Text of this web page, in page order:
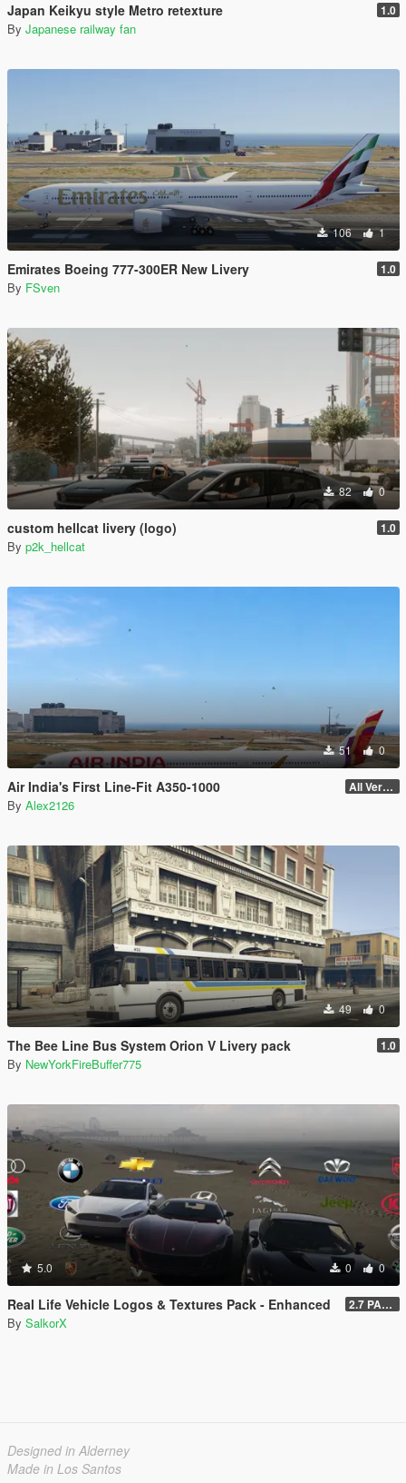
Japan Keikyu style Metro retexture 1.0
By Japanese railway fan
106 1
Emirates Boeing 777-300ER New Livery 1.0
By FSven
82 0
custom hellcat livery (logo) 1.0
By p2k_hellcat
51 0
Air India's First Line-Fit A350-1000 All Versions
By Alex2126
49 0
The Bee Line Bus System Orion V Livery pack 1.0
By NewYorkFireBuffer775
5.0 0 0
Real Life Vehicle Logos & Textures Pack - Enhanced 2.7 PART 4
By SalkorX
Designed in Alderney
Made in Los Santos